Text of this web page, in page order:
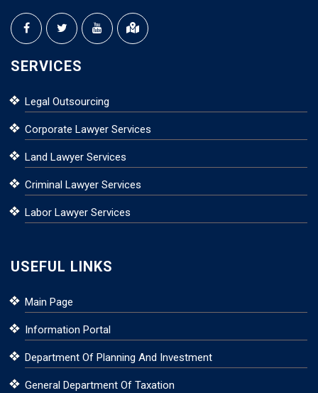
SERVICES
Legal Outsourcing
Corporate Lawyer Services
Land Lawyer Services
Criminal Lawyer Services
Labor Lawyer Services
USEFUL LINKS
Main Page
Information Portal
Department Of Planning And Investment
General Department Of Taxation